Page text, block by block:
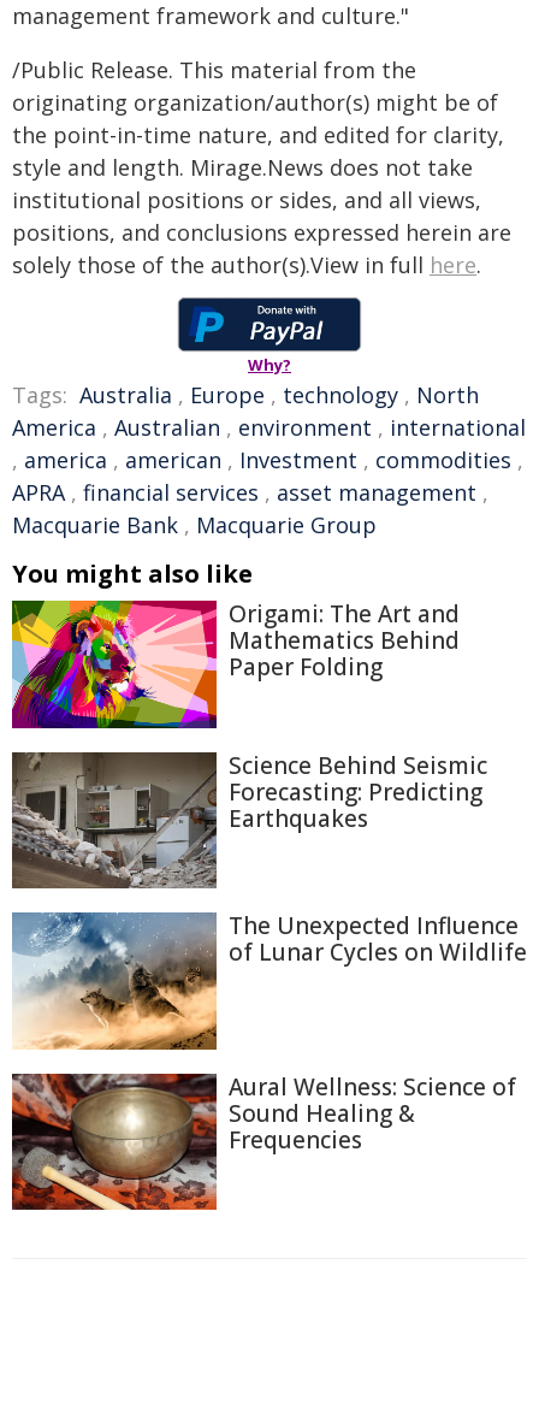
management framework and culture."
/Public Release. This material from the
originating organization/author(s) might be of
the point-in-time nature, and edited for clarity,
style and length. Mirage.News does not take
institutional positions or sides, and all views,
positions, and conclusions expressed herein are
solely those of the author(s).View in full here.
Why?
Tags: Australia , Europe , technology , North
America , Australian , environment , international
, america , american , Investment , commodities ,
APRA, financial services , asset management ,
Macquarie Bank , Macquarie Group
You might also like
Origami: The Art and
Mathematics Behind
Paper Folding
Science Behind Seismic
Forecasting: Predicting
Earthquakes
The Unexpected Influence
of Lunar Cycles on Wildlife
Aural Wellness: Science of
Sound Healing &
Frequencies